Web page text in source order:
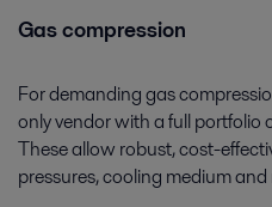
Gas compression
For demanding gas
only vendor with a full portfolio
These allow robust, cost-
pressures, cooling medium